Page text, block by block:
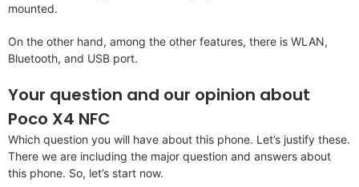
mounted.
On the other hand, among the other features, there is WLAN,
Bluetooth, and USB port.
Your question and our opinion about
Poco X4 NFC
Which question you will have about this phone. Let’s justify these.
There we are including the major question and answers about
this phone. So, let’s start now.